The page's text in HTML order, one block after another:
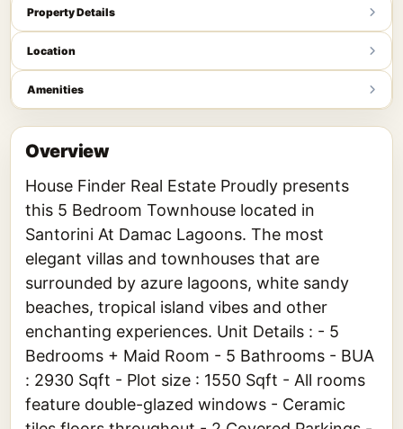
Property Details
Location
Amenities
Overview
House Finder Real Estate Proudly presents
this 5 Bedroom Townhouse located in
Santorini At Damac Lagoons. The most
elegant villas and townhouses that are
surrounded by azure lagoons, white sandy
beaches, tropical island vibes and other
enchanting experiences. Unit Details : - 5
Bedrooms + Maid Room - 5 Bathrooms - BUA
: 2930 Sqft - Plot size : 1550 Sqft - All rooms
feature double-glazed windows - Ceramic